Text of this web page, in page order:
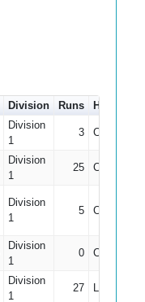
Division Runs How out
Division
1
3 Caught
Division
1
25 Caught
Division
1
5 Caught
Division
1
0 Caught
Division
1
27 LBW